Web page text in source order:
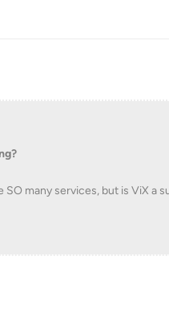
many services, but is ViX a